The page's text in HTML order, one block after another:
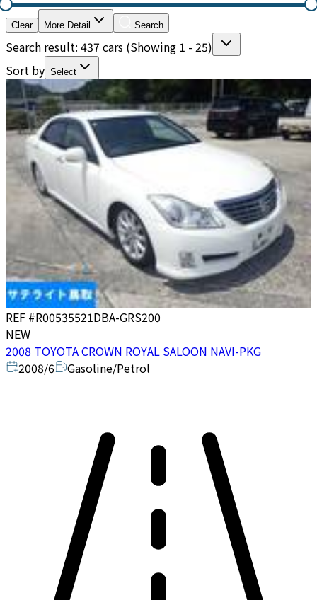
Clear More Detail Search
Search result: 437 cars (Showing 1 - 25)
Sort by Select
REF #R00535521DBA-GRS200
NEW
2008 TOYOTA CROWN ROYAL SALOON NAVI-PKG
2008/6
Gasoline/Petrol